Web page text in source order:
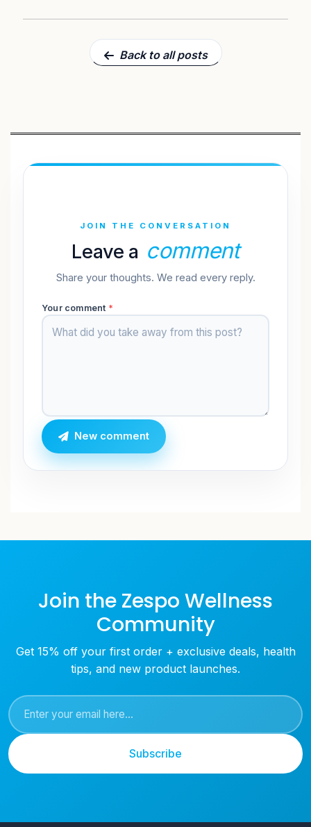
Back to all posts
JOIN THE CONVERSATION
Leave a comment
Share your thoughts. We read every reply.
Your comment *
New comment
Join the Zespo Wellness
Community
Get 15% off your first order + exclusive deals, health
tips, and new product launches.
Subscribe